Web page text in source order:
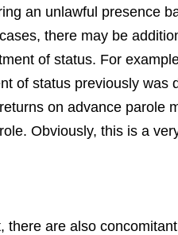
an unlawful presence
there may be
of status. For
of status previously was
on advance parole
Obviously, this is a
there are also